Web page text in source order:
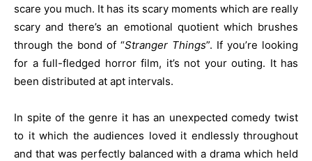
scare you much. It has its scary moments which are really
scary and there’s an emotional quotient which brushes
through the bond of “Stranger Things”. If you’re looking
for a full-fledged horror film, it’s not your outing. It has
been distributed at apt intervals.
In spite of the genre it has an unexpected comedy twist
to it which the audiences loved it endlessly throughout
and that was perfectly balanced with a drama which held